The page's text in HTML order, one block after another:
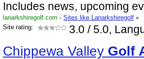
Includes news, upcoming
lanarkshiregolf.com - Sites like Lanarkshiregolf »
Site rating:
3.0 / 5.0,
Chippewa Valley Golf